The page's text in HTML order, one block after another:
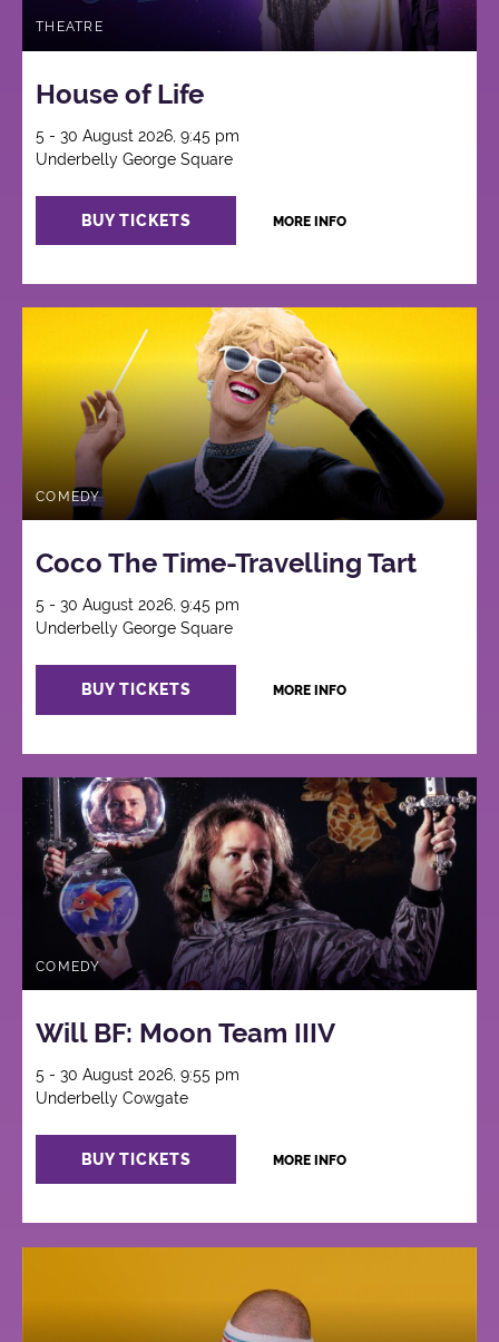
THEATRE
House of Life
5 - 30 August 2026, 9:45 pm
Underbelly George Square
BUY TICKETS MORE INFO
COMEDY
Coco The Time-Travelling Tart
5 - 30 August 2026, 9:45 pm
Underbelly George Square
BUY TICKETS MORE INFO
COMEDY
Will BF: Moon Team IIIV
5 - 30 August 2026, 9:55 pm
Underbelly Cowgate
BUY TICKETS MORE INFO